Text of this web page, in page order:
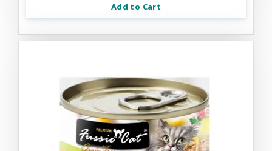
Add to Cart